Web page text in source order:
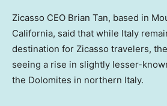
Zicasso CEO Brian Tan, based in
California, said that while Italy
destination for Zicasso travelers,
seeing a rise in slightly lesser-
the Dolomites in northern Italy.